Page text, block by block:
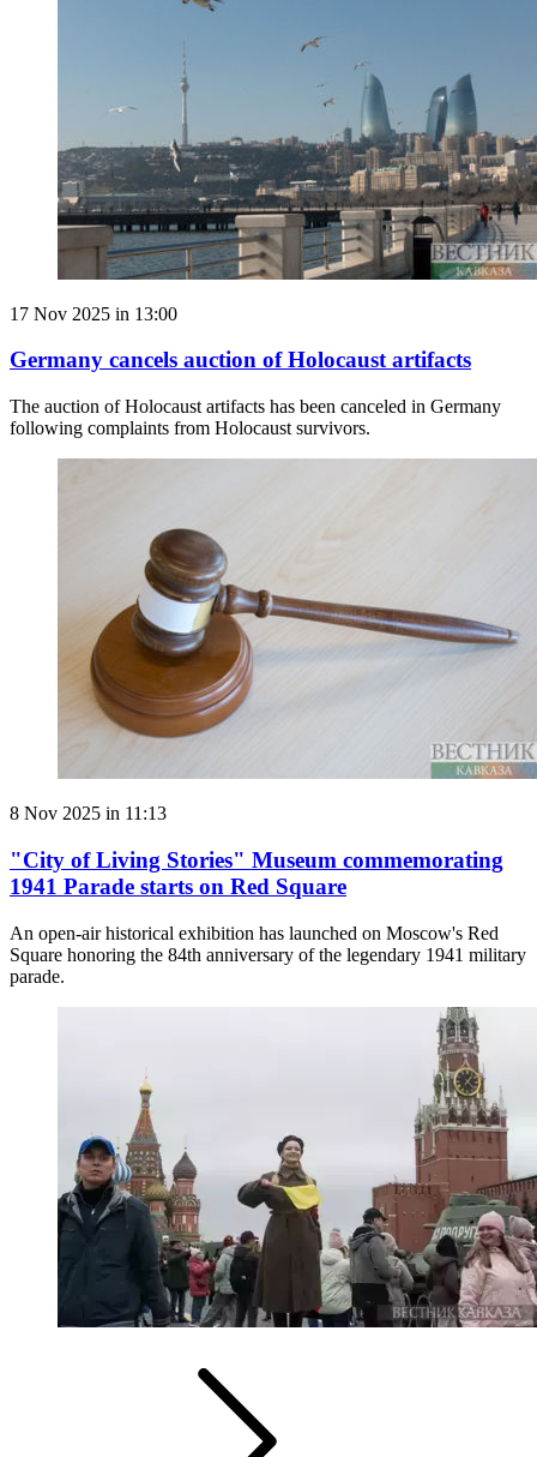
17 Nov 2025 in 13:00
Germany cancels auction of Holocaust artifacts
The auction of Holocaust artifacts has been canceled in Germany
following complaints from Holocaust survivors.
8 Nov 2025 in 11:13
"City of Living Stories" Museum commemorating
1941 Parade starts on Red Square
An open-air historical exhibition has launched on Moscow's Red
Square honoring the 84th anniversary of the legendary 1941 military
parade.